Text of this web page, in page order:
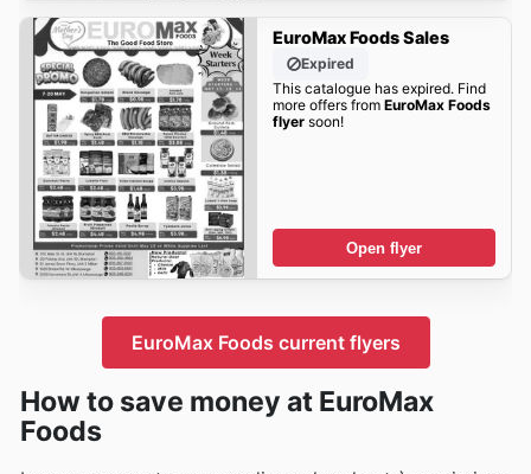
EuroMax Foods Sales
Expired
This catalogue has expired. Find
more offers from EuroMax Foods
flyersoon!
Open flyer
EuroMax Foods current flyers
How to save money at EuroMax
Foods